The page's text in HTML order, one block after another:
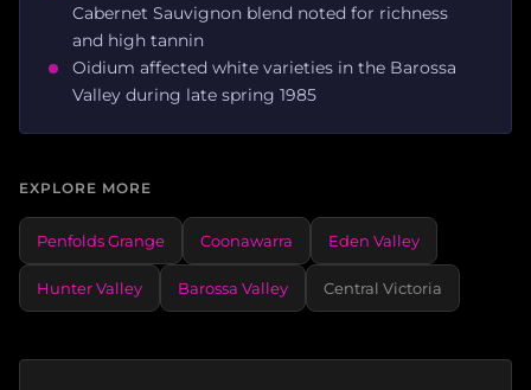
Cabernet Sauvignon blend noted for richness
and high tannin
Oidium affected white varieties in the Barossa
Valley during late spring 1985
EXPLORE MORE
Penfolds Grange Coonawarra Eden Valley
Hunter Valley Barossa Valley Central Victoria